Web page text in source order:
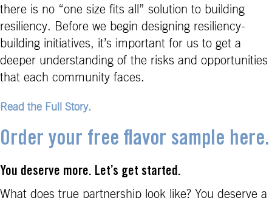
there is no “one size fits all” solution to building
resiliency. Before we begin designing resiliency-
building initiatives, it’s important for us to get a
deeper understanding of the risks and opportunities
that each community faces.
Read the Full Story.
Order your free flavor sample here.
You deserve more. Let’s get started.
What does true partnership look like? You deserve a